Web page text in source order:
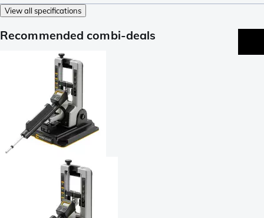
View all specifications
Recommended combi-deals